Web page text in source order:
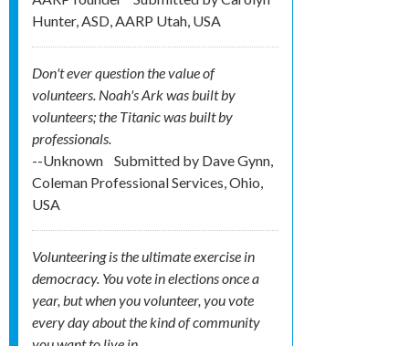
Hunter, ASD, AARP Utah, USA
Don't ever question the value of
volunteers. Noah's Ark was built by
volunteers; the Titanic was built by
professionals.
--Unknown
Submitted by Dave Gynn,
Coleman Professional Services, Ohio,
USA
Volunteering is the ultimate exercise in
democracy. You vote in elections once a
year, but when you volunteer, you vote
every day about the kind of community